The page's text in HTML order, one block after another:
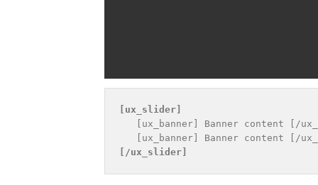
[ux_slider]
[ux_banner] Banner content [/
[/ux_slider]